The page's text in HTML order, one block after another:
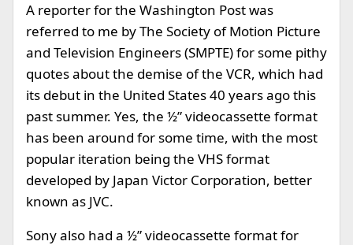
A reporter for the Washington Post was
referred to me by The Society of Motion Picture
and Television Engineers (SMPTE) for some pithy
quotes about the demise of the VCR, which had
its debut in the United States 40 years ago this
past summer. Yes, the ½” videocassette format
has been around for some time, with the most
popular iteration being the VHS format
developed by Japan Victor Corporation, better
known as JVC.
Sony also had a ½” videocassette format for